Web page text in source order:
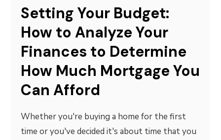
Setting Your Budget:
How to Analyze Your
Finances to Determine
How Much Mortgage You
Can Afford
Whether you're buying a home for the first
time or you've decided it's about time that you